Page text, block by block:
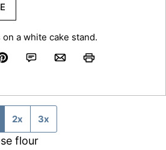
2x
3x
flour